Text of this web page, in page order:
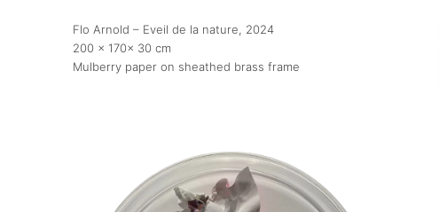
Flo Arnold – Eveil de la nature, 2024
200 x 170x 30 cm
Mulberry paper on sheathed brass frame